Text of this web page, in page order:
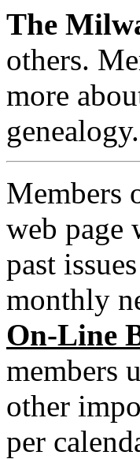
The
others.
more
genealogy.
Members
web page
past
monthly
On-Line
members
other
per